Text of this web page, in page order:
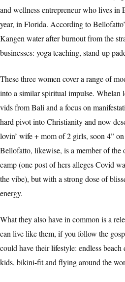
and wellness entrepreneur who lives in
year, in Florida. According to
Kangen water after burnout from the
businesses: yoga teaching, stand-up
These three women cover a range of
into a similar spiritual impulse.
vids from Bali and a focus on
hard pivot into Christianity and now
lovin’ wife + mom of 2 girls, soon 4”
Bellofatto, likewise, is a member of the
camp (one post of hers alleges Covid
the vibe), but with a strong dose of
energy.
What they also have in common is a
can live like them, if you follow the
could have their lifestyle: endless
kids, bikini-fit and flying around the